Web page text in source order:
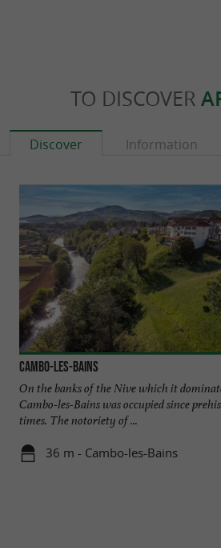
TO DISCOVER
Discover Information
Cambo-les-Bains
On the banks of the Nive which it
Cambo-les-Bains was occupied since
times. The notoriety of ...
36 m - Cambo-les-Bains